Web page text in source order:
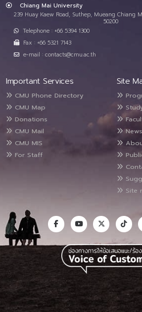
Chiang Mai University
239 Huay Kaew Road, Suthep, Mueang Chiang
50200
Telephone : +66 5394 1300
Fax : +66 5321 7143
e-mail : contacts@cmu.ac.th
Important Services
CMU Phone Directory
CMU Map
Donations
CMU Mail
CMU MIS
For Staff
Site
Site